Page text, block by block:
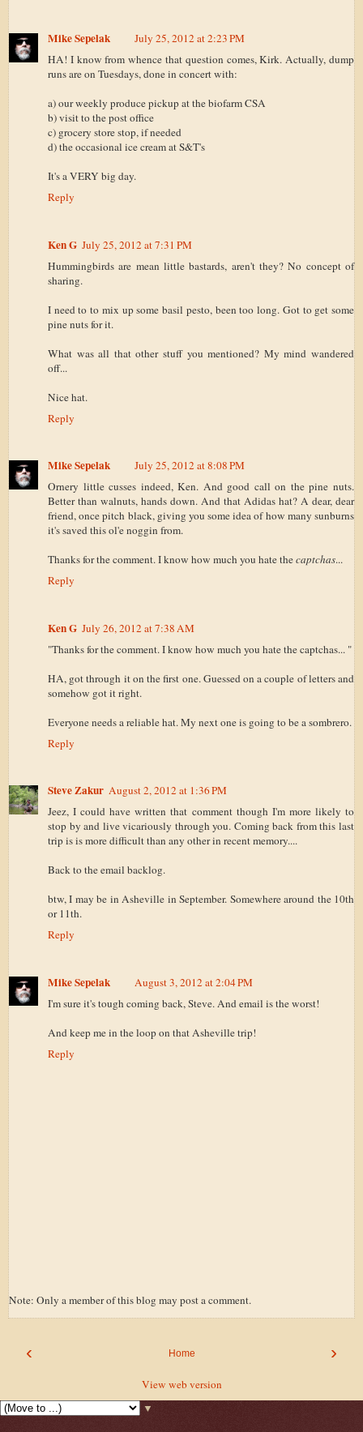
Mike Sepelak
July 25, 2012 at 2:23 PM
HA! I know from whence that question comes, Kirk. Actually, dump
runs are on Tuesdays, done in concert with:
a) our weekly produce pickup at the biofarm CSA
b) visit to the post office
c) grocery store stop, if needed
d) the occasional ice cream at S&T's
It's a VERY big day.
Reply
Ken G July 25, 2012 at 7:31 PM
Hummingbirds are mean little bastards, aren't they? No concept of
sharing.
I need to to mix up some basil pesto, been too long. Got to get some
pine nuts for it.
What was all that other stuff you mentioned? My mind wandered
off...
Nice hat.
Reply
Mike Sepelak
July 25, 2012 at 8:08 PM
Ornery little cusses indeed, Ken. And good call on the pine nuts.
Better than walnuts, hands down. And that Adidas hat? A dear, dear
friend, once pitch black, giving you some idea of how many sunburns
it's saved this ol'e noggin from.
Thanks for the comment. I know how much you hate thecaptchas...
Reply
Ken G July 26, 2012 at 7:38 AM
"Thanks for the comment. I know how much you hate the captchas... "
HA, got through it on the first one. Guessed on a couple of letters and
somehow got it right.
Everyone needs a reliable hat. My next one is going to be a sombrero.
Reply
Steve Zakur August 2, 2012 at 1:36 PM
Jeez, I could have written that comment though I'm more likely to
stop by and live vicariously through you. Coming back from this last
trip is is more difficult than any other in recent memory....
Back to the email backlog.
btw, I may be in Asheville in September. Somewhere around the 10th
or 11th.
Reply
Mike Sepelak
August 3, 2012 at 2:04 PM
I'm sure it's tough coming back, Steve. And email is the worst!
And keep me in the loop on that Asheville trip!
Reply
Note: Only a member of this blog may post a comment.
‹ ›
Home
View web version
▼